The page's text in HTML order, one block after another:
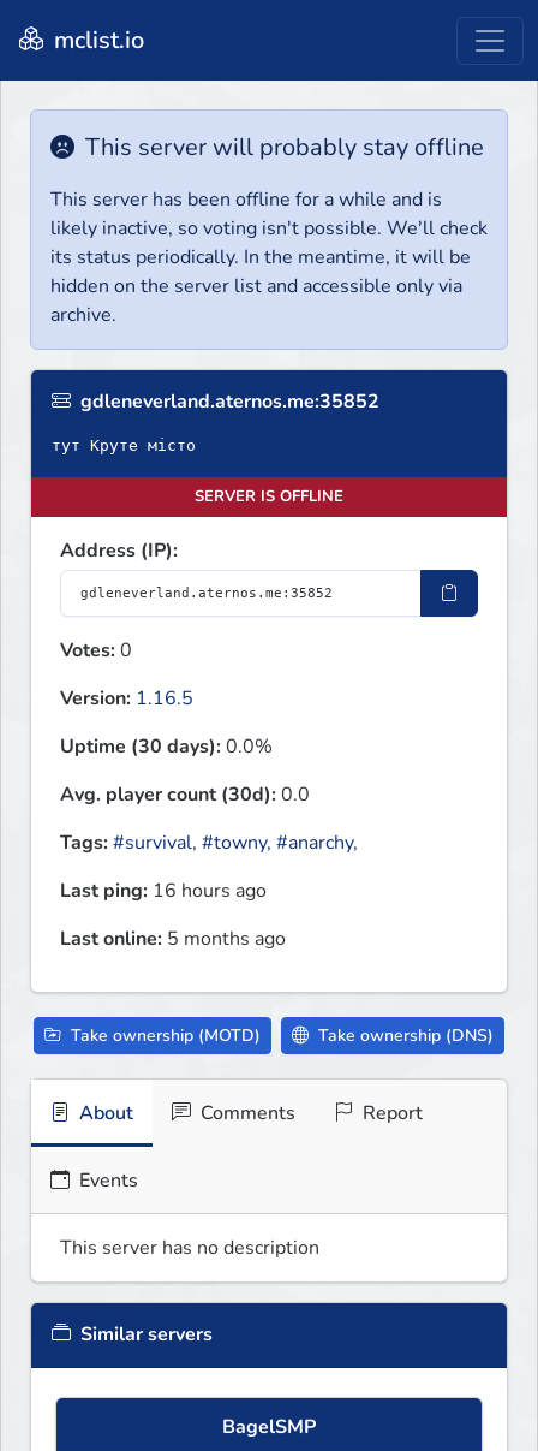
mclist.io
This server will probably stay offline
This server has been offline for a while and is
likely inactive, so voting isn't possible. We'll check
its status periodically. In the meantime, it will be
hidden on the server list and accessible only via
archive.
gdleneverland.aternos.me:35852
тут Круте місто
SERVER IS OFFLINE
Address (IP):
Votes:0
Version: 1.16.5
Uptime (30 days):0.0%
Avg. player count (30d):0.0
Tags:#survival, #towny, #anarchy,
Last ping: 16 hours ago
Last online: 5 months ago
Take ownership (MOTD) Take ownership (DNS)
About Comments Report
Events
This server has no description
Similar servers
BagelSMP